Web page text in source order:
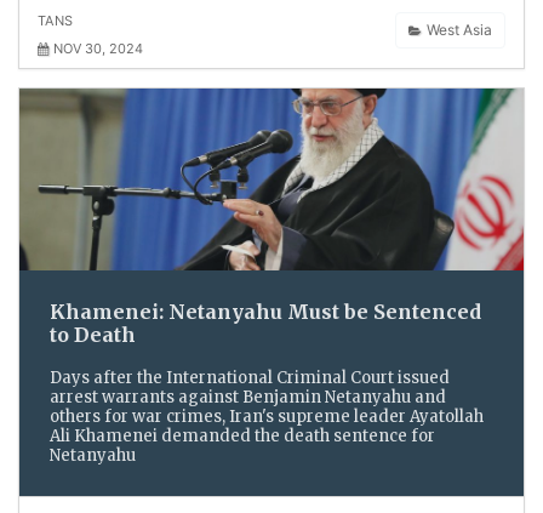
West Asia
TANS
NOV 30, 2024
Khamenei: Netanyahu Must be Sentenced
to Death
Days after the International Criminal Court issued
arrest warrants against Benjamin Netanyahu and
others for war crimes, Iran's supreme leader Ayatollah
Ali Khamenei demanded the death sentence for
Netanyahu